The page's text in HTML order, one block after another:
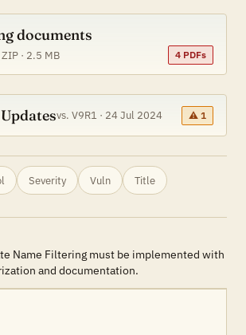
documents
· 2.5 MB 4 PDFs
vs. V9R1 · 24 Jul 2024 ⚠ 1
Severity Vuln Title
Name Filtering must be implemented with
and documentation.